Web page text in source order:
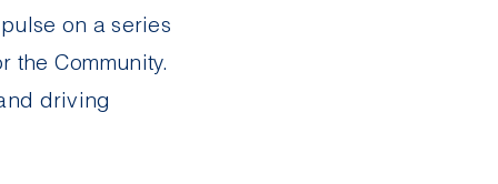
on a series
the Community.
driving